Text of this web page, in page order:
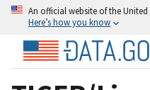
An official website of the
Here’s how you know